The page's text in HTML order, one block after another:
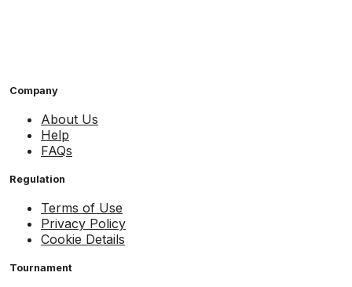
Company
About Us
Help
FAQs
Regulation
Terms of Use
Privacy Policy
Cookie Details
Tournament